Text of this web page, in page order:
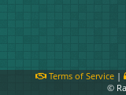
Terms of Service|
©